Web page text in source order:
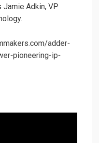
Jamie Adkin, VP
adder-
pioneering-ip-